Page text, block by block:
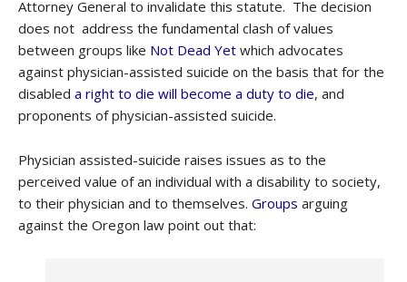
Attorney General to invalidate this statute. The decision
does not address the fundamental clash of values
between groups like Not Dead Yet which advocates
against physician-assisted suicide on the basis that for the
disabled a right to die will become a duty to die, and
proponents of physician-assisted suicide.
Physician assisted-suicide raises issues as to the
perceived value of an individual with a disability to society,
to their physician and to themselves. Groups arguing
against the Oregon law point out that: